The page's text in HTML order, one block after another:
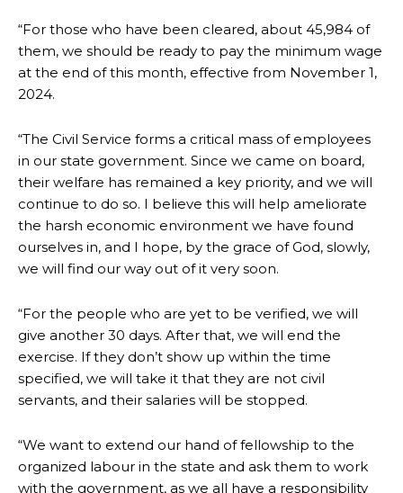
“For those who have been cleared, about 45,984 of
them, we should be ready to pay the minimum wage
at the end of this month, effective from November 1,
2024.
“The Civil Service forms a critical mass of employees
in our state government. Since we came on board,
their welfare has remained a key priority, and we will
continue to do so. I believe this will help ameliorate
the harsh economic environment we have found
ourselves in, and I hope, by the grace of God, slowly,
we will find our way out of it very soon.
“For the people who are yet to be verified, we will
give another 30 days. After that, we will end the
exercise. If they don’t show up within the time
specified, we will take it that they are not civil
servants, and their salaries will be stopped.
“We want to extend our hand of fellowship to the
organized labour in the state and ask them to work
with the government, as we all have a responsibility